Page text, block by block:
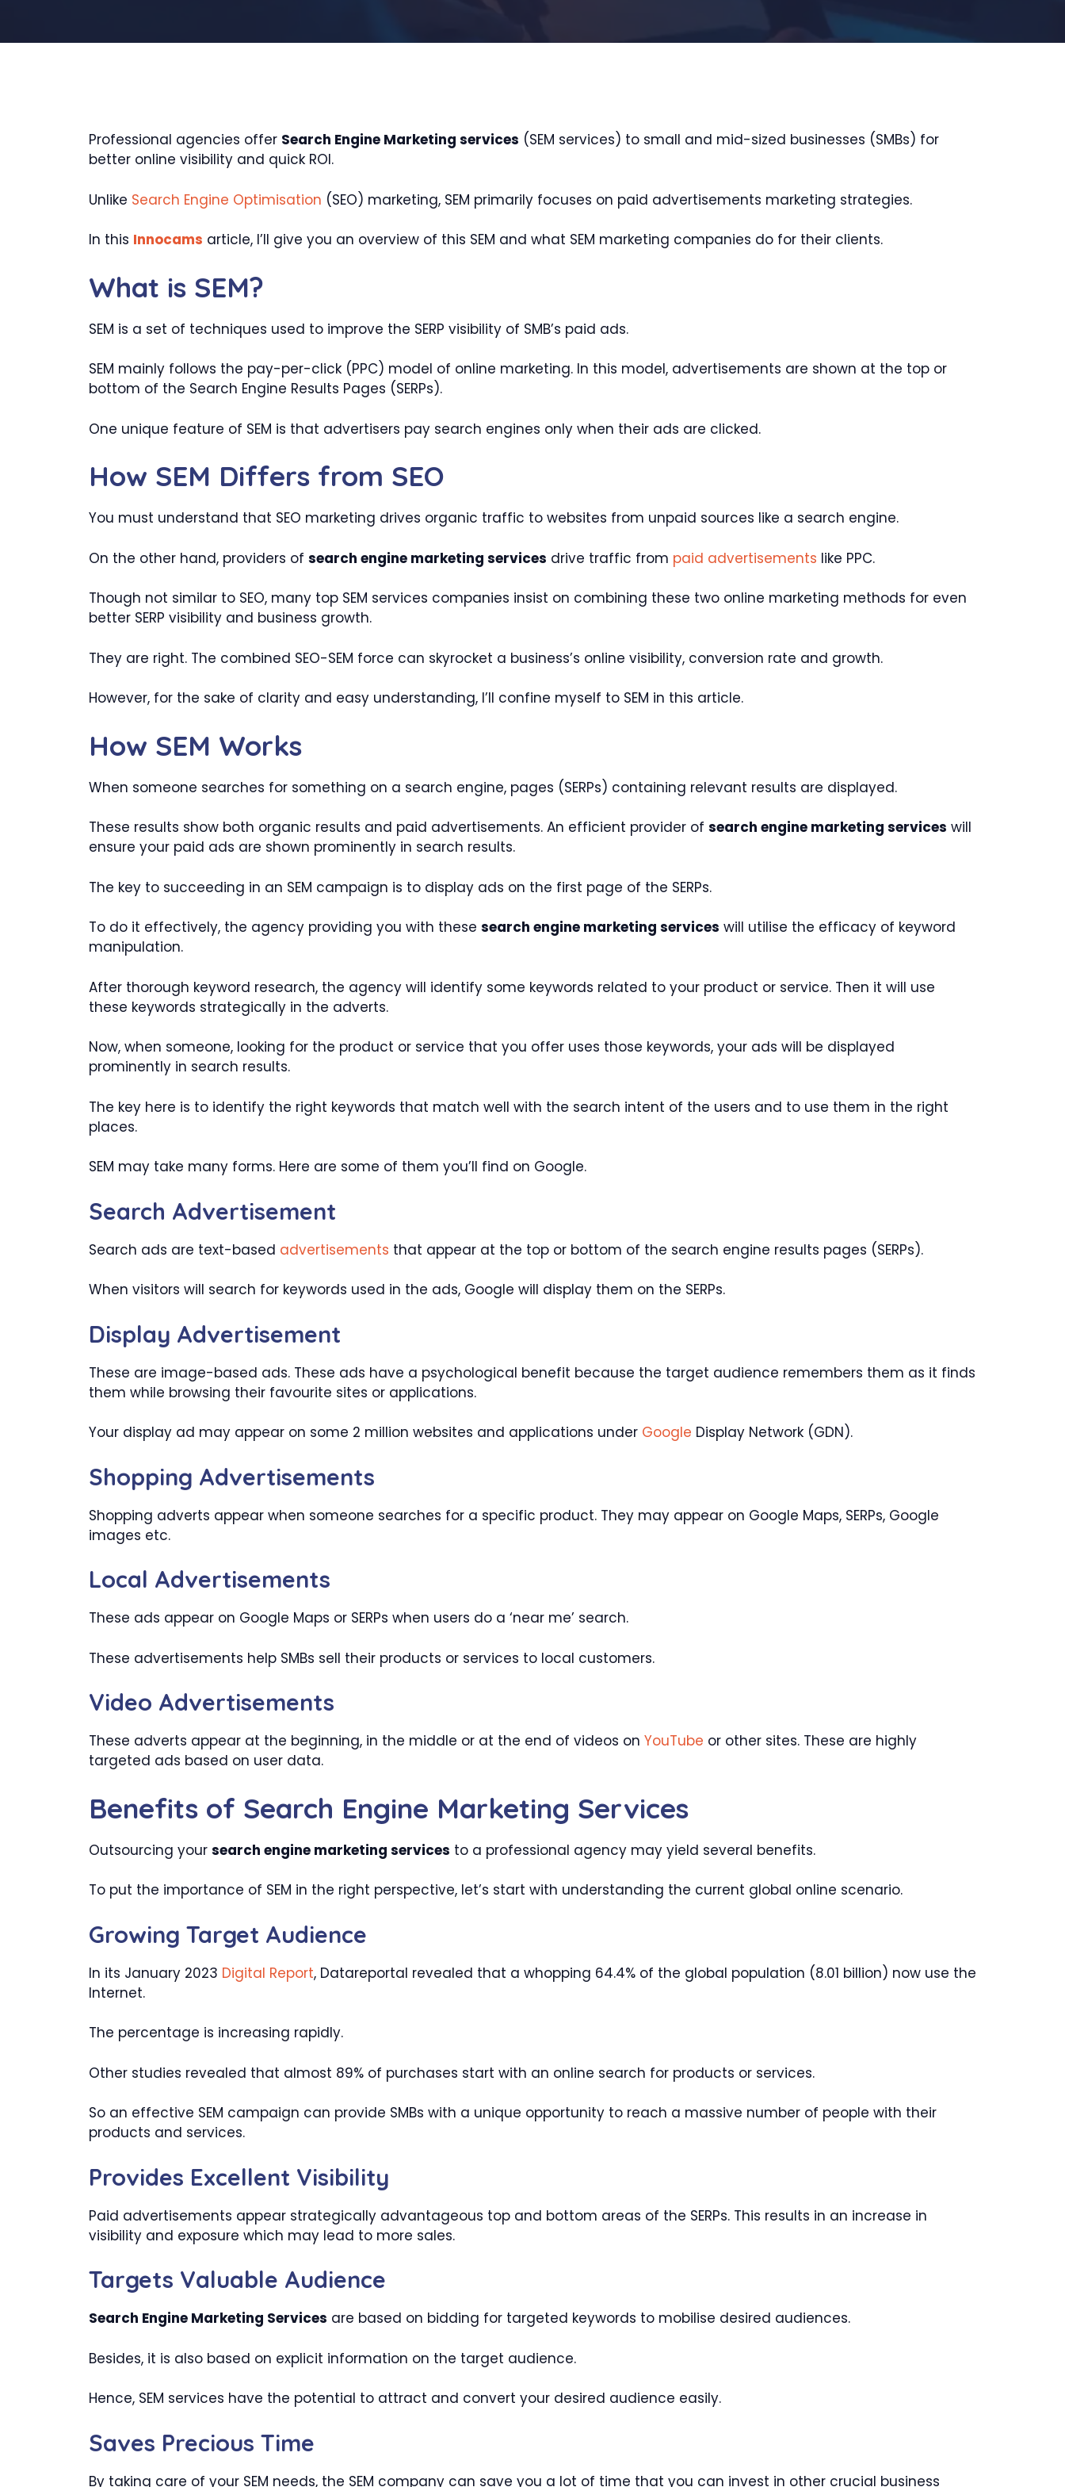
Professional agencies offer Search Engine Marketing services (SEM services) to small and mid-sized businesses (SMBs) for
better online visibility and quick ROI.
Unlike Search Engine Optimisation (SEO) marketing, SEM primarily focuses on paid advertisements marketing strategies.
In this Innocams article, I’ll give you an overview of this SEM and what SEM marketing companies do for their clients.
What is SEM?
SEM is a set of techniques used to improve the SERP visibility of SMB’s paid ads.
SEM mainly follows the pay-per-click (PPC) model of online marketing. In this model, advertisements are shown at the top or
bottom of the Search Engine Results Pages (SERPs).
One unique feature of SEM is that advertisers pay search engines only when their ads are clicked.
How SEM Differs from SEO
You must understand that SEO marketing drives organic traffic to websites from unpaid sources like a search engine.
On the other hand, providers of search engine marketing services drive traffic from paid advertisements like PPC.
Though not similar to SEO, many top SEM services companies insist on combining these two online marketing methods for even
better SERP visibility and business growth.
They are right. The combined SEO-SEM force can skyrocket a business’s online visibility, conversion rate and growth.
However, for the sake of clarity and easy understanding, I’ll confine myself to SEM in this article.
How SEM Works
When someone searches for something on a search engine, pages (SERPs) containing relevant results are displayed.
These results show both organic results and paid advertisements. An efficient provider of search engine marketing services will
ensure your paid ads are shown prominently in search results.
The key to succeeding in an SEM campaign is to display ads on the first page of the SERPs.
To do it effectively, the agency providing you with these search engine marketing services will utilise the efficacy of keyword
manipulation.
After thorough keyword research, the agency will identify some keywords related to your product or service. Then it will use
these keywords strategically in the adverts.
Now, when someone, looking for the product or service that you offer uses those keywords, your ads will be displayed
prominently in search results.
The key here is to identify the right keywords that match well with the search intent of the users and to use them in the right
places.
SEM may take many forms. Here are some of them you’ll find on Google.
Search Advertisement
Search ads are text-based advertisements that appear at the top or bottom of the search engine results pages (SERPs).
When visitors will search for keywords used in the ads, Google will display them on the SERPs.
Display Advertisement
These are image-based ads. These ads have a psychological benefit because the target audience remembers them as it finds
them while browsing their favourite sites or applications.
Your display ad may appear on some 2 million websites and applications under Google Display Network (GDN).
Shopping Advertisements
Shopping adverts appear when someone searches for a specific product. They may appear on Google Maps, SERPs, Google
images etc.
Local Advertisements
These ads appear on Google Maps or SERPs when users do a ‘near me’ search.
These advertisements help SMBs sell their products or services to local customers.
Video Advertisements
These adverts appear at the beginning, in the middle or at the end of videos on YouTube or other sites. These are highly
targeted ads based on user data.
Benefits of Search Engine Marketing Services
Outsourcing your search engine marketing services to a professional agency may yield several benefits.
To put the importance of SEM in the right perspective, let’s start with understanding the current global online scenario.
Growing Target Audience
In its January 2023 Digital Report, Datareportal revealed that a whopping 64.4% of the global population (8.01 billion) now use the
Internet.
The percentage is increasing rapidly.
Other studies revealed that almost 89% of purchases start with an online search for products or services.
So an effective SEM campaign can provide SMBs with a unique opportunity to reach a massive number of people with their
products and services.
Provides Excellent Visibility
Paid advertisements appear strategically advantageous top and bottom areas of the SERPs. This results in an increase in
visibility and exposure which may lead to more sales.
Targets Valuable Audience
Search Engine Marketing Services are based on bidding for targeted keywords to mobilise desired audiences.
Besides, it is also based on explicit information on the target audience.
Hence, SEM services have the potential to attract and convert your desired audience easily.
Saves Precious Time
By taking care of your SEM needs, the SEM company can save you a lot of time that you can invest in other crucial business